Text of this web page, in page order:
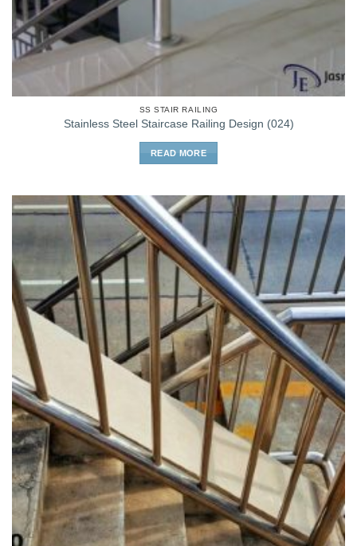
SS STAIR RAILING
Stainless Steel Staircase Railing Design (024)
READ MORE